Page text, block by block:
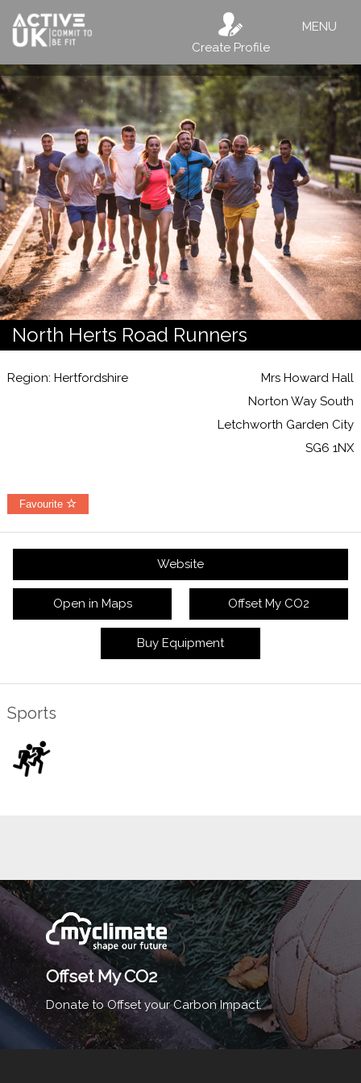
Create Profile
MENU
North Herts Road Runners
Region: Hertfordshire
Mrs Howard Hall
Norton Way South
Letchworth Garden City
SG6 1NX
Favourite
Website
Open in Maps Offset My CO2
Buy Equipment
Sports
Offset My CO2
Donate to Offset your Carbon Impact.